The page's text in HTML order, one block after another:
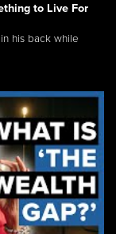
to Live For
his back while